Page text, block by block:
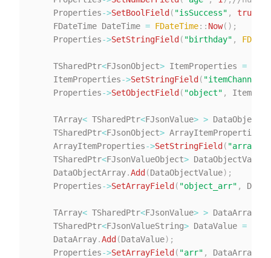
    Properties
->SetBoolField ( "isSuccess" , true
    FDateTime DateTime
= FDateTime:: Now( ) ;
    Properties
->SetStringField ( "birthday" ,
    TSharedPtr
<FJsonObject> ItemProperties =
    ItemProperties
->SetStringField ( "itemChannel"
    Properties
->SetObjectField ( "object" ,
    TArray
< TSharedPtr<FJsonValue> >
    TSharedPtr
<FJsonObject> ArrayItemProperties
    ArrayItemProperties
->SetStringField (
    TSharedPtr
<FJsonValueObject> DataObjectValue
    DataObjectArray
.Add (DataObjectValue) ;
    Properties
->SetArrayField ( "object_arr" ,
    TArray
< TSharedPtr<FJsonValue> > DataArray
    TSharedPtr
<FJsonValueString> DataValue =
    DataArray
.Add (DataValue) ;
    Properties
->SetArrayField ( "arr" , DataArray